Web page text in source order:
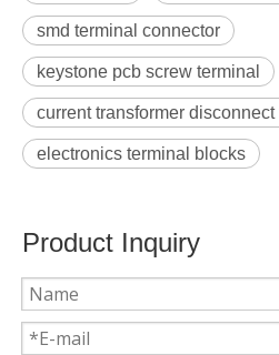
smd terminal connector
keystone pcb screw terminal
current transformer
electronics terminal blocks
Product Inquiry